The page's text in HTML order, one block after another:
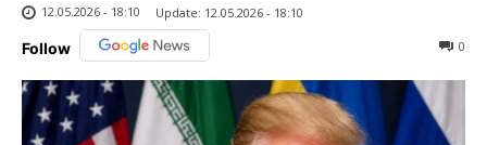
12.05.2026 - 18:10
Update: 12.05.2026 - 18:10
Follow 0